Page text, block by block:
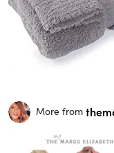
More from